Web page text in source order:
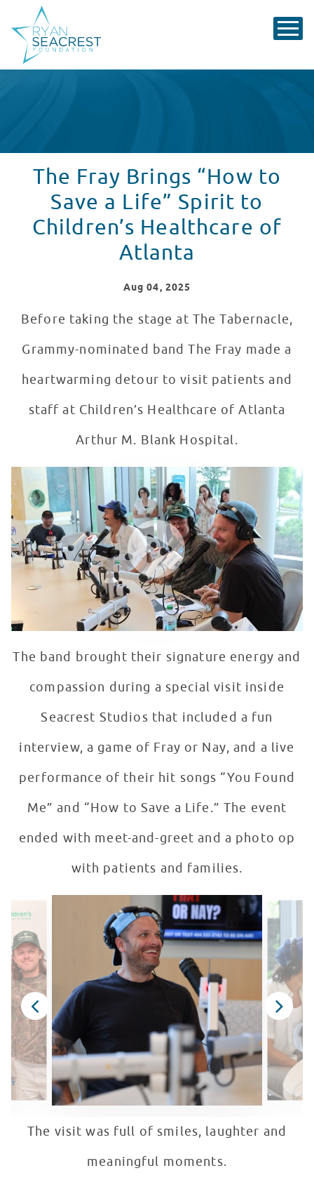
The Fray Brings “How to
Save a Life” Spirit to
Children’s Healthcare of
Atlanta
Aug 04, 2025
Before taking the stage at The Tabernacle,
Grammy-nominated band The Fray made a
heartwarming detour to visit patients and
staff at Children’s Healthcare of Atlanta
Arthur M. Blank Hospital.
The Fray Visits Patients in Seacrest Studios, Atlanta
WATCH VIDEO
The band brought their signature energy and
compassion during a special visit inside
Seacrest Studios that included a fun
interview, a game of Fray or Nay, and a live
performance of their hit songs “You Found
Me” and “How to Save a Life.” The event
ended with meet-and-greet and a photo op
with patients and families.
The visit was full of smiles, laughter and
meaningful moments.